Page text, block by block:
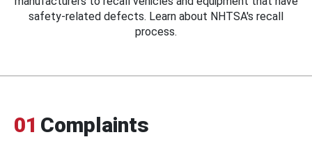
safety-related defects. Learn about NHTSA's recall
process.
01 Complaints